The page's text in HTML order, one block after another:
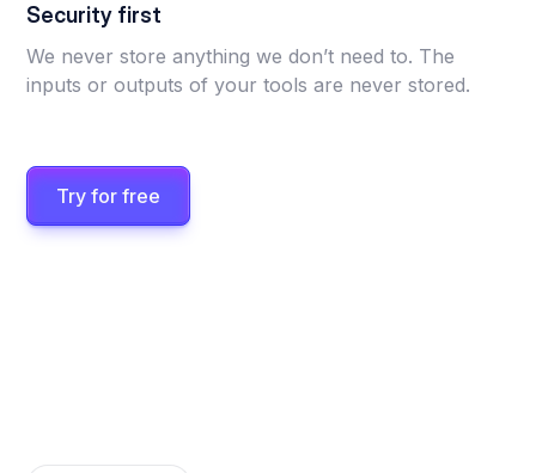
Security first
We never store anything we don’t need to. The
inputs or outputs of your tools are never stored.
Try for free